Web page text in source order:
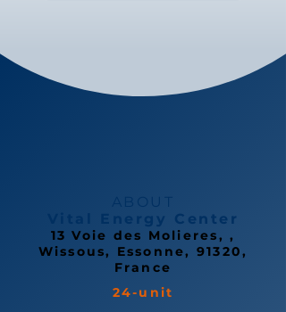
ABOUT
Vital Energy Center
13 Voie des Molieres, ,
Wissous, Essonne, 91320,
France
24-unit